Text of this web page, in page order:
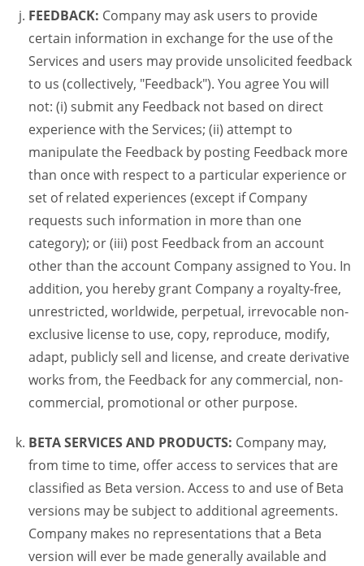
FEEDBACK: Company may ask users to provide
certain information in exchange for the use of the
Services and users may provide unsolicited feedback
to us (collectively, "Feedback"). You agree You will
not: (i) submit any Feedback not based on direct
experience with the Services; (ii) attempt to
manipulate the Feedback by posting Feedback more
than once with respect to a particular experience or
set of related experiences (except if Company
requests such information in more than one
category); or (iii) post Feedback from an account
other than the account Company assigned to You. In
addition, you hereby grant Company a royalty-free,
unrestricted, worldwide, perpetual, irrevocable non-
exclusive license to use, copy, reproduce, modify,
adapt, publicly sell and license, and create derivative
works from, the Feedback for any commercial, non-
commercial, promotional or other purpose.
BETA SERVICES AND PRODUCTS: Company may,
from time to time, offer access to services that are
classified as Beta version. Access to and use of Beta
versions may be subject to additional agreements.
Company makes no representations that a Beta
version will ever be made generally available and